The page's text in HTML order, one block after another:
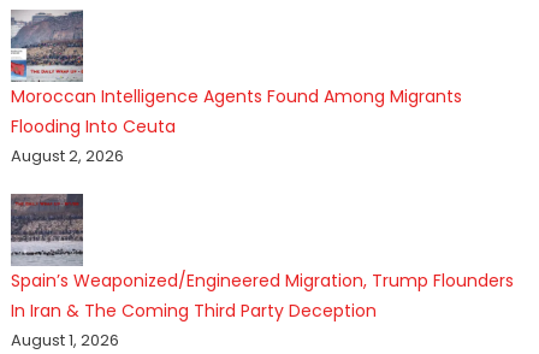
Moroccan Intelligence Agents Found Among Migrants
Flooding Into Ceuta
August 2, 2026
Spain’s Weaponized/Engineered Migration, Trump Flounders
In Iran & The Coming Third Party Deception
August 1, 2026